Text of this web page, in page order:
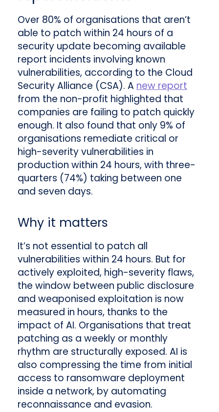
Over 80% of organisations that aren’t
able to patch within 24 hours of a
security update becoming available
report incidents involving known
vulnerabilities, according to the Cloud
Security Alliance (CSA). A new report
from the non-profit highlighted that
companies are failing to patch quickly
enough. It also found that only 9% of
organisations remediate critical or
high-severity vulnerabilities in
production within 24 hours, with three-
quarters (74%) taking between one
and seven days.
Why it matters
It’s not essential to patch all
vulnerabilities within 24 hours. But for
actively exploited, high-severity flaws,
the window between public disclosure
and weaponised exploitation is now
measured in hours, thanks to the
impact of AI. Organisations that treat
patching as a weekly or monthly
rhythm are structurally exposed. AI is
also compressing the time from initial
access to ransomware deployment
inside a network, by automating
reconnaissance and evasion.